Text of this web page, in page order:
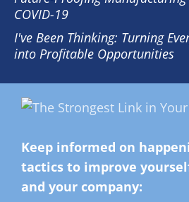
COVID-19
I've Been Thinking: Turning
into Profitable Opportunities
Keep informed on
tactics to improve
and your company: